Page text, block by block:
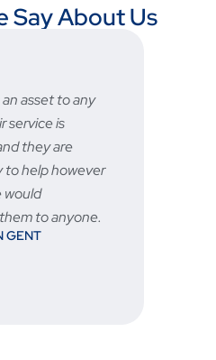
Say About Us
an asset to any
service is
they are
to help however
would
to anyone.
GENT